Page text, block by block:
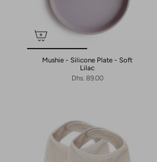
Mushie - Silicone Plate - Soft
Lilac
Dhs. 89.00